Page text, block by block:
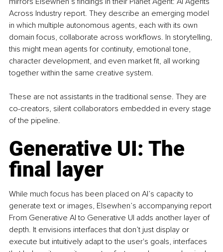
Across Industry report. They describe an emerging model
in which multiple autonomous agents, each with its own
domain focus, collaborate across workflows. In storytelling,
this might mean agents for continuity, emotional tone,
character development, and even market fit, all working
together within the same creative system.
These are not assistants in the traditional sense. They are
co-creators, silent collaborators embedded in every stage
of the pipeline.
Generative UI: The
final layer
While much focus has been placed on AI’s capacity to
generate text or images, Elsewhen’s accompanying report
From Generative AI to Generative UI adds another layer of
depth. It envisions interfaces that don’t just display or
execute but intuitively adapt to the user's goals, interfaces